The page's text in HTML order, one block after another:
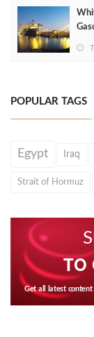
POPULAR TAGS
Egypt Iraq
Strait of Hormuz
TO
Get all latest